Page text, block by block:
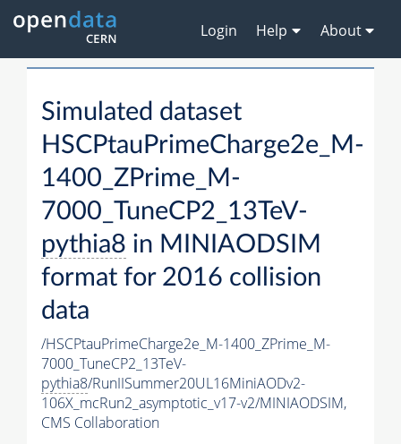
Login Help About
Simulated dataset
HSCPtauPrimeCharge2e_M-
1400_ZPrime_M-
7000_TuneCP2_13TeV-
pythia8 in MINIAODSIM
format for 2016 collision
data
/HSCPtauPrimeCharge2e_M-1400_ZPrime_M-
7000_TuneCP2_13TeV-
pythia8/RunIISummer20UL16MiniAODv2-
106X_mcRun2_asymptotic_v17-v2/MINIAODSIM,
CMS Collaboration